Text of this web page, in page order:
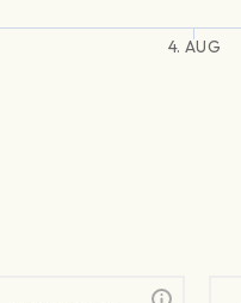
4. AUG